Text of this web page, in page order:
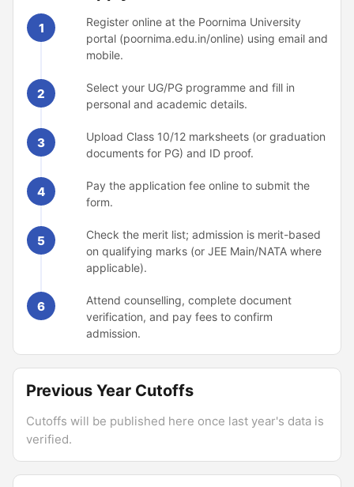
1
Register online at the Poornima University
portal (poornima.edu.in/online) using email and
mobile.
2
Select your UG/PG programme and fill in
personal and academic details.
3
Upload Class 10/12 marksheets (or graduation
documents for PG) and ID proof.
4
Pay the application fee online to submit the
form.
5
Check the merit list; admission is merit-based
on qualifying marks (or JEE Main/NATA where
applicable).
6
Attend counselling, complete document
verification, and pay fees to confirm
admission.
Previous Year Cutoffs
Cutoffs will be published here once last year's data is
verified.